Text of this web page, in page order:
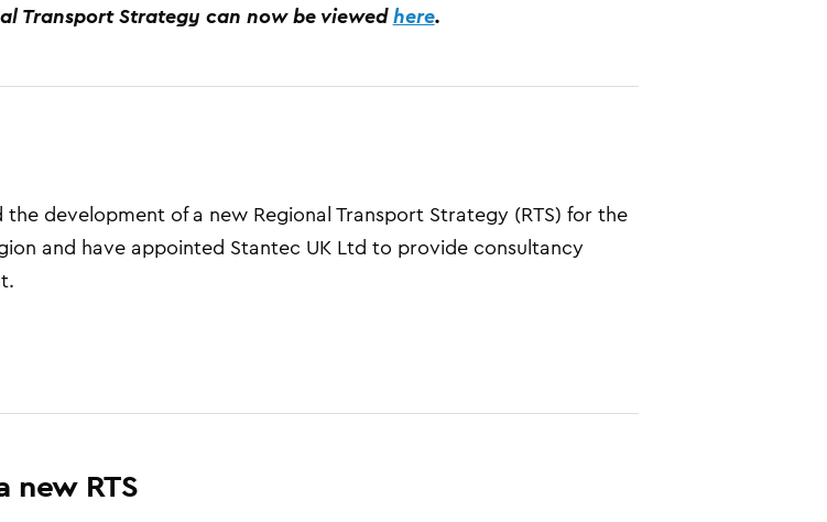
Transport Strategy can now be viewed here.
the development of a new Regional Transport Strategy (RTS) for the
and have appointed Stantec UK Ltd to provide consultancy
new RTS